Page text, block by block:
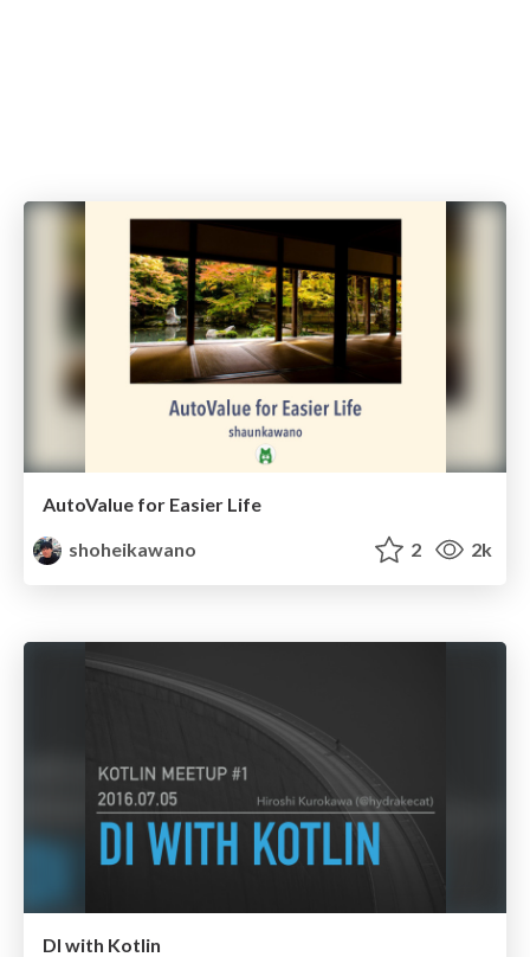
AutoValue for Easier Life
shoheikawano
2 2k
DI with Kotlin